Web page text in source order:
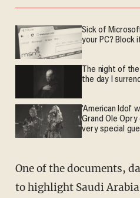
Sick of
your PC? Block
The night of
the day I
'American Idol'
Grand Ole
very special
One of the documents,
to highlight Saudi